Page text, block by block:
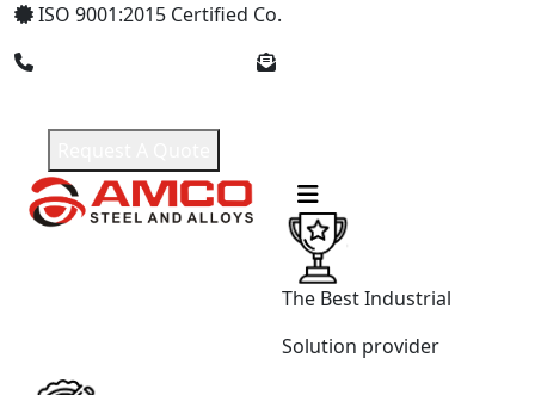
ISO 9001:2015 Certified Co.
The Best Industrial
Solution provider